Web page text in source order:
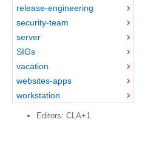
release-engineering
security-team
server
SIGs
vacation
websites-apps
workstation
Editors: CLA+1